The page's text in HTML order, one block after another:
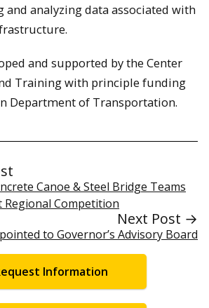
analyzing data associated with
and supported by the Center
Training with principle funding
Department of Transportation.
Canoe & Steel Bridge Teams
Regional Competition
Next Post →
to Governor’s Advisory Board
Information